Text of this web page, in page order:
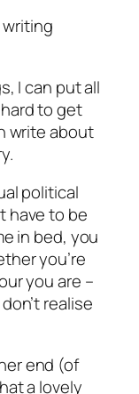
I can put all
to get
write about
political
have to be
in bed, you
you’re
you are –
realise
end (of
a lovely